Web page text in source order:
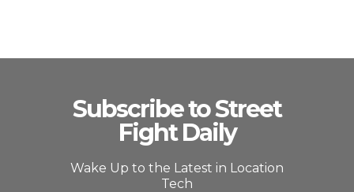
Subscribe to Street
Fight Daily
Wake Up to the Latest in Location
Tech